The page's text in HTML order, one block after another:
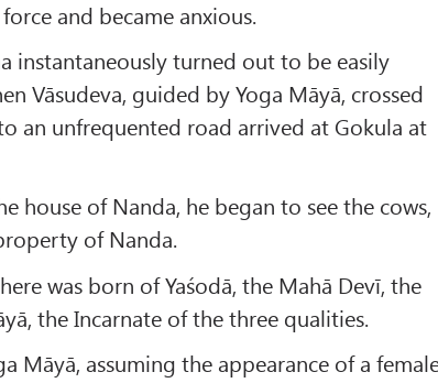
and became anxious.
instantaneously turned out to be easily
Vāsudeva, guided by Yoga Māyā, crossed
an unfrequented road arrived at Gokula at
house of Nanda, he began to see the cows,
of Nanda.
was born of Yaśodā, the Mahā Devī, the
the Incarnate of the three qualities.
Māyā, assuming the appearance of a